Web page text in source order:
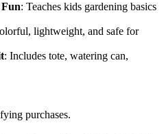
: Teaches kids gardening basics
lightweight, and safe for
: Includes tote, watering can,
purchases.